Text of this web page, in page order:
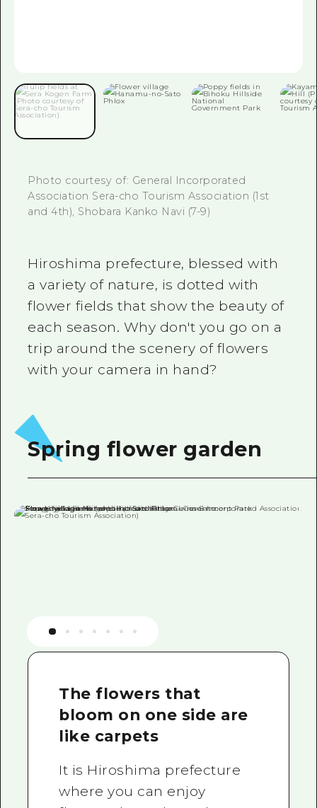
FAQs
Photo Download
Emergency & Disaster
Photo courtesy of: General Incorporated
Association Sera-cho Tourism Association (1st
and 4th), Shobara Kanko Navi (7-9)
Hiroshima prefecture, blessed with
a variety of nature, is dotted with
flower fields that show the beauty of
each season. Why don't you go on a
trip around the scenery of flowers
with your camera in hand?
Spring flower garden
The flowers that
bloom on one side are
like carpets
It is Hiroshima prefecture
where you can enjoy